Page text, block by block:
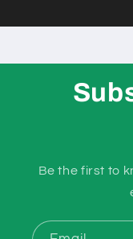
Be the first to